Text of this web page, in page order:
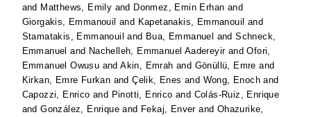
and Matthews, Emily and Donmez, Emin Erhan and
Giorgakis, Emmanouil and Kapetanakis, Emmanouil and
Stamatakis, Emmanouil and Bua, Emmanuel andSchneck,
Emmanuel and Nachelleh, Emmanuel AadereyirandOfori,
Emmanuel Owusu andAkin, Emrah and Gönüllü, Emre and
Kirkan, Emre Furkan andÇelik, Enes and Wong, Enoch and
Capozzi, Enrico and Pinotti, Enrico and Colás-Ruiz, Enrique
andGonzález, Enrique and Fekaj, Enverand Ohazurike,